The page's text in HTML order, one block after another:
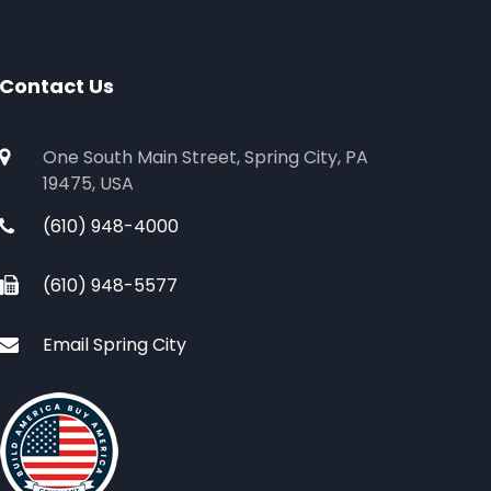
Contact Us
One South Main Street, Spring City, PA
19475, USA
(610) 948-4000
(610) 948-5577
Email Spring City